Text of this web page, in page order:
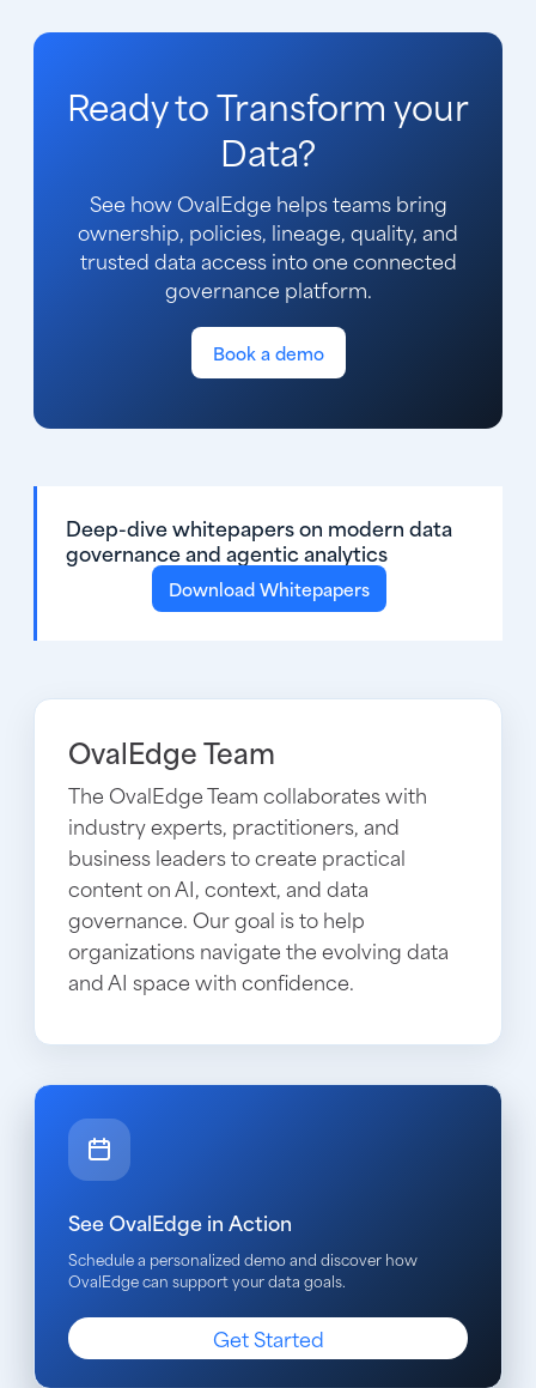
Ready to Transform your
Data?
See how OvalEdge helps teams bring
ownership, policies, lineage, quality, and
trusted data access into one connected
governance platform.
Book a demo
Deep-dive whitepapers on modern data
governance and agentic analytics
Download Whitepapers
OvalEdge Team
The OvalEdge Team collaborates with
industry experts, practitioners, and
business leaders to create practical
content on AI, context, and data
governance. Our goal is to help
organizations navigate the evolving data
and AI space with confidence.
See OvalEdge in Action
Schedule a personalized demo and discover how
OvalEdge can support your data goals.
Get Started